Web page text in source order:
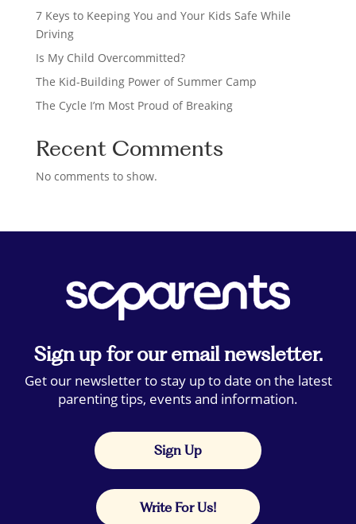
7 Keys to Keeping You and Your Kids Safe While
Driving
Is My Child Overcommitted?
The Kid-Building Power of Summer Camp
The Cycle I’m Most Proud of Breaking
Recent Comments
No comments to show.
Sign up for our email newsletter.
Get our newsletter to stay up to date on the latest
parenting tips, events and information.
Sign Up
Write For Us!